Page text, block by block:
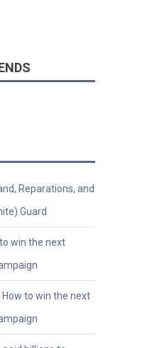
Reparations, and
Guard
win the next
How to win the next